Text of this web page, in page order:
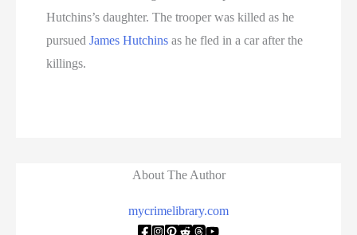
Hutchins’s daughter. The trooper was killed as he
pursuedJames Hutchinsas he fled in a car after the
killings.
About The Author
mycrimelibrary.com